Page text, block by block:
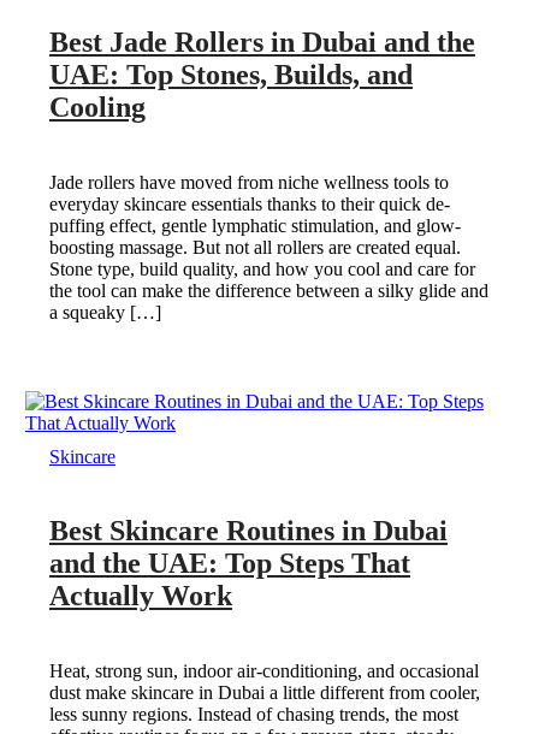
Best Jade Rollers in Dubai and the
UAE: Top Stones, Builds, and
Cooling
Jade rollers have moved from niche wellness tools to
everyday skincare essentials thanks to their quick de-
puffing effect, gentle lymphatic stimulation, and glow-
boosting massage. But not all rollers are created equal.
Stone type, build quality, and how you cool and care for
the tool can make the difference between a silky glide and
a squeaky […]
Skincare
Best Skincare Routines in Dubai
and the UAE: Top Steps That
Actually Work
Heat, strong sun, indoor air-conditioning, and occasional
dust make skincare in Dubai a little different from cooler,
less sunny regions. Instead of chasing trends, the most